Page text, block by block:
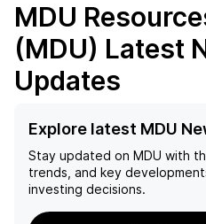
MDU
(MDU) Latest
Updates
Explore latest MDU
Stay updated on MDU with
trends, and key
investing decisions.